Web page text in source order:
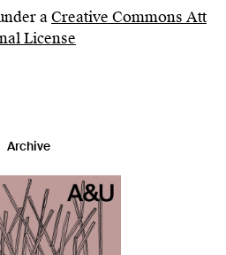
aCreative Commons Att
License
Archive